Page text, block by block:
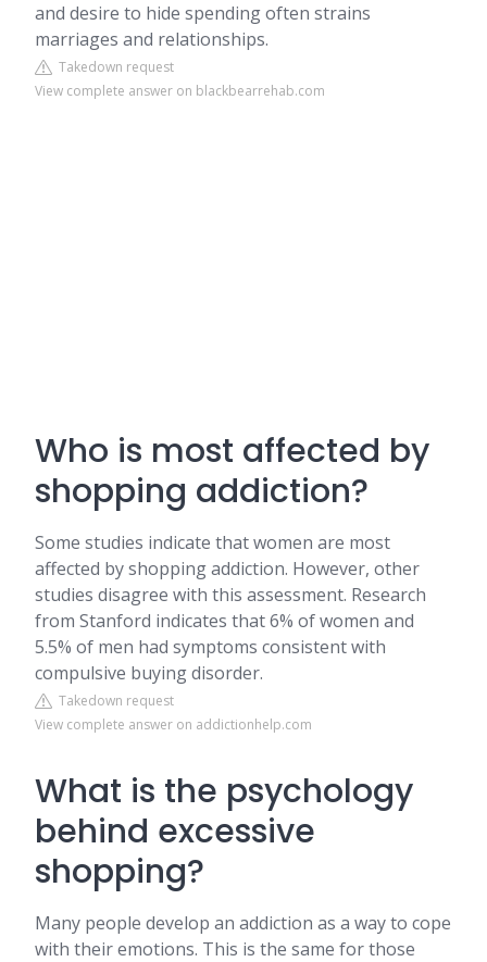
and desire to hide spending often strains
marriages and relationships.
Takedown request
View complete answer on blackbearrehab.com
Who is most affected by
shopping addiction?
Some studies indicate that women are most
affected by shopping addiction. However, other
studies disagree with this assessment. Research
from Stanford indicates that 6% of women and
5.5% of men had symptoms consistent with
compulsive buying disorder.
Takedown request
View complete answer on addictionhelp.com
What is the psychology
behind excessive
shopping?
Many people develop an addiction as a way to cope
with their emotions. This is the same for those